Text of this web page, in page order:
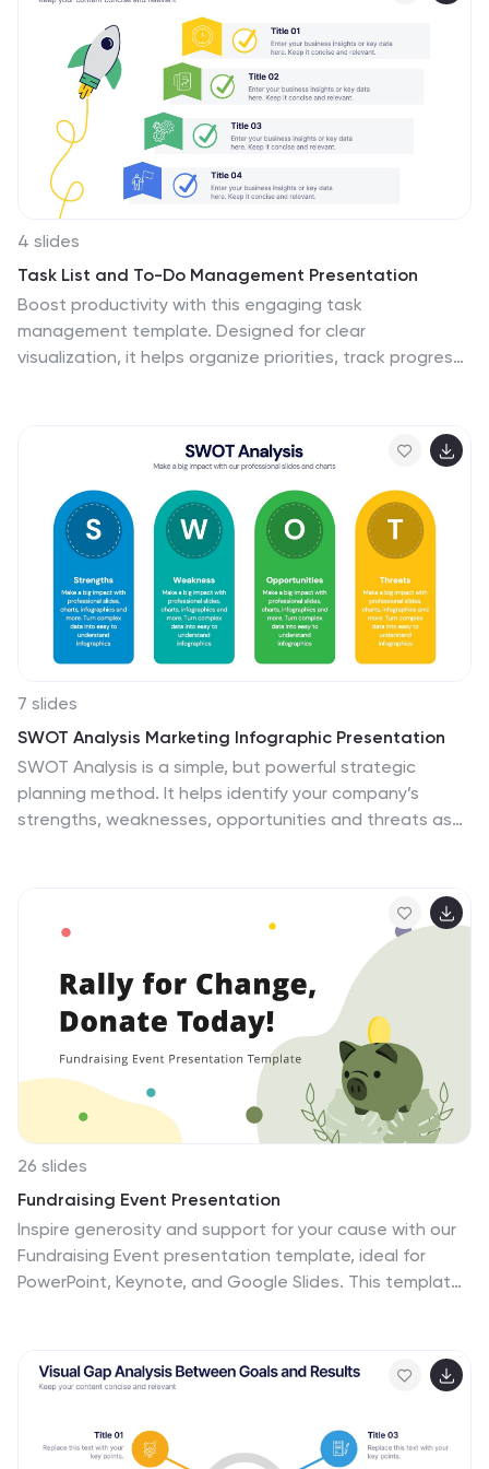
4 slides
Task List and To-Do Management Presentation
Boost productivity with this engaging task
management template. Designed for clear
visualization, it helps organize priorities, track progress,
managing daily to-dos, project timelines, or business
strategies. Fully compatible with PowerPoint, Keynote,
and Google Slides for seamless use.
7 slides
SWOT Analysis Marketing Infographic Presentation
SWOT Analysis is a simple, but powerful strategic
planning method. It helps identify your company’s
strengths, weaknesses, opportunities and threats as
comes with 7 slides. It includes a title for each
infographic and allows you to build your swot charts,
add icons and convert the text into bullet points. You
have complete control over all elements within each
slide and can easily add, delete or modify content at
any time!
26 slides
Fundraising Event Presentation
Inspire generosity and support for your cause with our
Fundraising Event presentation template, ideal for
PowerPoint, Keynote, and Google Slides. This template
a heartwarming design that encourages giving and
communal effort. The slides are tailored to highlight the
tell the stories of those you're helping, 'process
infographics' to explain how donations are used, and